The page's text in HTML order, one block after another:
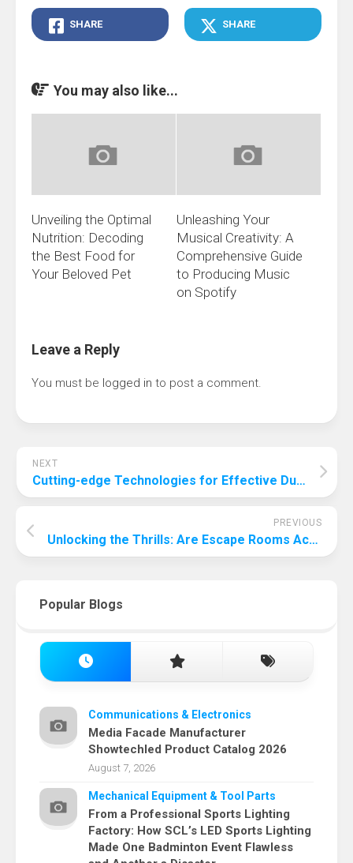
SHARE SHARE
You may also like...
Unveiling the Optimal
Nutrition: Decoding
the Best Food for
Your Beloved Pet
Unleashing Your
Musical Creativity: A
Comprehensive Guide
to Producing Music
on Spotify
Leave a Reply
You must be logged in to post a comment.
NEXT
Cutting-edge Technologies for Effective Dust Reduction
PREVIOUS
Unlocking the Thrills: Are Escape Rooms Actually Fun?
Popular Blogs
Communications & Electronics
Media Facade Manufacturer
Showtechled Product Catalog 2026
August 7, 2026
Mechanical Equipment & Tool Parts
From a Professional Sports Lighting
Factory: How SCL’s LED Sports Lighting
Made One Badminton Event Flawless